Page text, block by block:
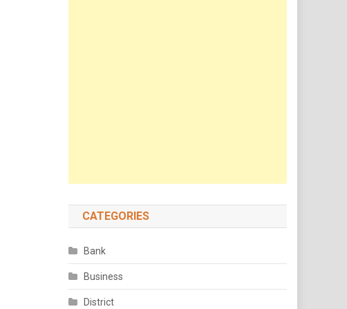
CATEGORIES
Bank
Business
District